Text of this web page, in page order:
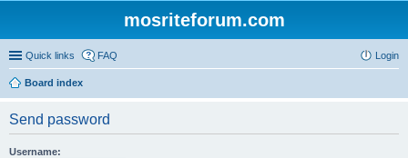
mosriteforum.com
Quick links FAQ Login
Board index
Send password
Username: